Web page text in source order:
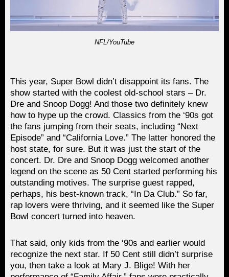
NFL/YouTube
This year, Super Bowl didn’t disappoint its fans. The
show started with the coolest old-school stars – Dr.
Dre and Snoop Dogg! And those two definitely knew
how to hype up the crowd. Classics from the ‘90s got
the fans jumping from their seats, including “Next
Episode” and “California Love.” The latter honored the
host state, for sure. But it was just the start of the
concert. Dr. Dre and Snoop Dogg welcomed another
legend on the scene as 50 Cent started performing his
outstanding motives. The surprise guest rapped,
perhaps, his best-known track, “In Da Club.” So far,
rap lovers were thriving, and it seemed like the Super
Bowl concert turned into heaven.
That said, only kids from the ‘90s and earlier would
recognize the next star. If 50 Cent still didn’t surprise
you, then take a look at Mary J. Blige! With her